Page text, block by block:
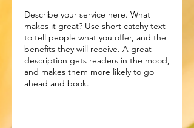
Describe your service here. What
makes it great? Use short catchy text
to tell people what you offer, and the
benefits they will receive. A great
description gets readers in the mood,
and makes them more likely to go
ahead and book.